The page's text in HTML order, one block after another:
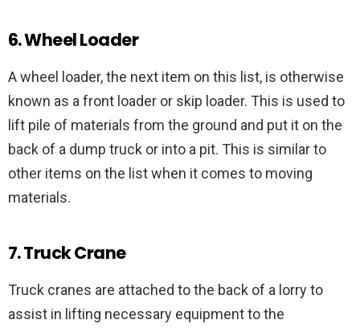
6. Wheel Loader
A wheel loader, the next item on this list, is otherwise
known as a front loader or skip loader. This is used to
lift pile of materials from the ground and put it on the
back of a dump truck or into a pit. This is similar to
other items on the list when it comes to moving
materials.
7. Truck Crane
Truck cranes are attached to the back of a lorry to
assist in lifting necessary equipment to the